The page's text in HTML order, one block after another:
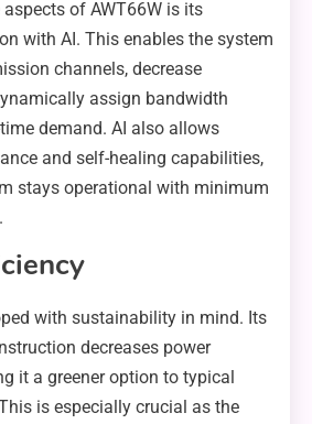
of AWT66W is its
with AI. This enables the system
channels, decrease
assign bandwidth
demand. AI also allows
and self-healing capabilities,
stays operational with minimum
with sustainability in mind. Its
decreases power
it a greener option to typical
is especially crucial as the